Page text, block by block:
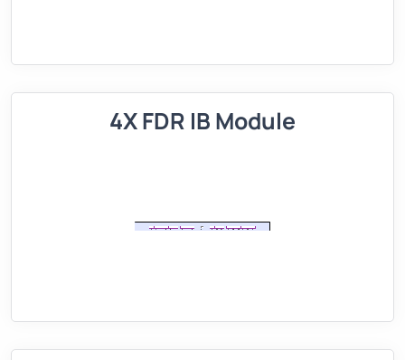
4X FDR IB Module